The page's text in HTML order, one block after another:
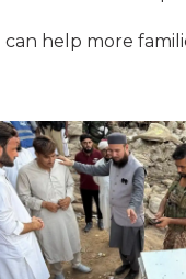
can help more